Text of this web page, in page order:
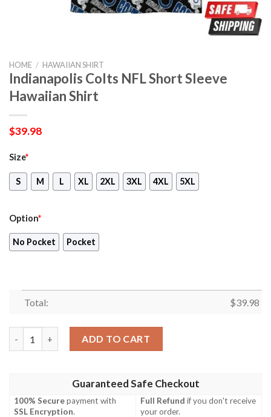
HOME / HAWAIIAN SHIRT
Indianapolis Colts NFL Short Sleeve
Hawaiian Shirt
$39.98
Size*
S M L XL 2XL 3XL 4XL 5XL
Option*
No Pocket Pocket
Total: $39.98
ADD TO CART
Guaranteed Safe Checkout
100% Securepayment with
SSL Encryption.
Full Refund if you don't receive
your order.